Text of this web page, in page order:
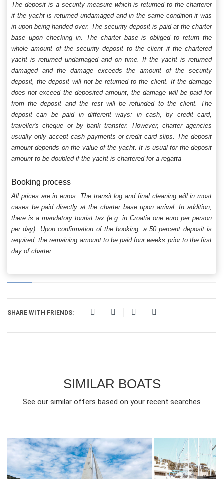
The deposit is a security measure which is returned to the charterer
if the yacht is returned undamaged and in the same condition it was
in upon being handed over. The security deposit is paid at the charter
base upon checking in. The charter base is obliged to return the
whole amount of the security deposit to the client if the chartered
yacht is returned undamaged and on time. If the yacht is returned
damaged and the damage exceeds the amount of the security
deposit, the deposit will not be returned to the client. If the damage
does not exceed the deposited amount, the damage will be paid for
from the deposit and the rest will be refunded to the client. The
deposit can be paid in different ways: in cash, by credit card,
traveller's cheque or by bank transfer. However, charter agencies
usually only accept cash payments or credit card slips. The deposit
amount depends on the value of the yacht. It is usual for the deposit
amount to be doubled if the yacht is chartered for a regatta
Booking process
All prices are in euros. The transit log and final cleaning will in most
cases be paid directly at the charter base upon arrival. In addition,
there is a mandatory tourist tax (e.g. in Croatia one euro per person
per day). Upon confirmation of the booking, a 50 percent deposit is
required, the remaining amount to be paid four weeks prior to the first
day of charter.
SHARE WITH FRIENDS:
SIMILAR BOATS
See our similar offers based on your recent searches